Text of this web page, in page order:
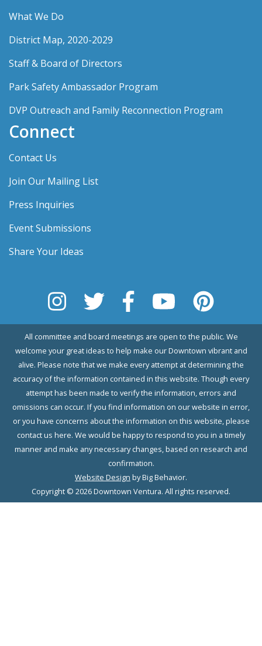
What We Do
District Map, 2020-2029
Staff & Board of Directors
Park Safety Ambassador Program
DVP Outreach and Family Reconnection Program
Connect
Contact Us
Join Our Mailing List
Press Inquiries
Event Submissions
Share Your Ideas
All committee and board meetings are open to the public. We
welcome your great ideas to help make our Downtown vibrant and
alive. Please note that we make every attempt at determining the
accuracy of the information contained in this website. Though every
attempt has been made to verify the information, errors and
omissions can occur. If you find information on our website in error,
or you have concerns about the information on this website, please
contact us here. We would be happy to respond to you in a timely
manner and make any necessary changes, based on research and
confirmation.
Website Design by Big Behavior.
Copyright © 2026 Downtown Ventura. All rights reserved.